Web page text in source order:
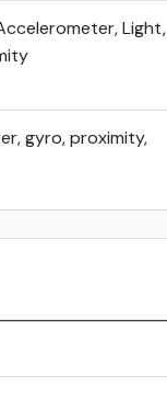
Light,
gyro, proximity,